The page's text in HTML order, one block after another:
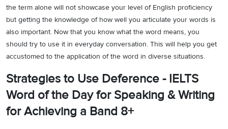
the term alone will not showcase your level of English proficiency
but getting the knowledge of how well you articulate your words is
also important. Now that you know what the word means, you
should try to use it in everyday conversation. This will help you get
accustomed to the application of the word in diverse situations.
Strategies to Use Deference - IELTS
Word of the Day for Speaking & Writing
for Achieving a Band 8+